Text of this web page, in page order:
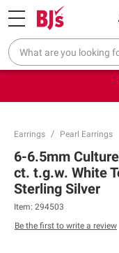
Pickup, Delivery or Shipping
❮Up to 30% off
Earrings Pearl Earrings
6-6.5mm
ct. t.g.w. White
Sterling Silver
Item: 294503
Be the first to write a review